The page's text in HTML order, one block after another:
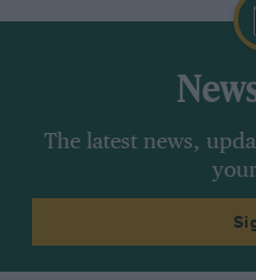
The latest news,